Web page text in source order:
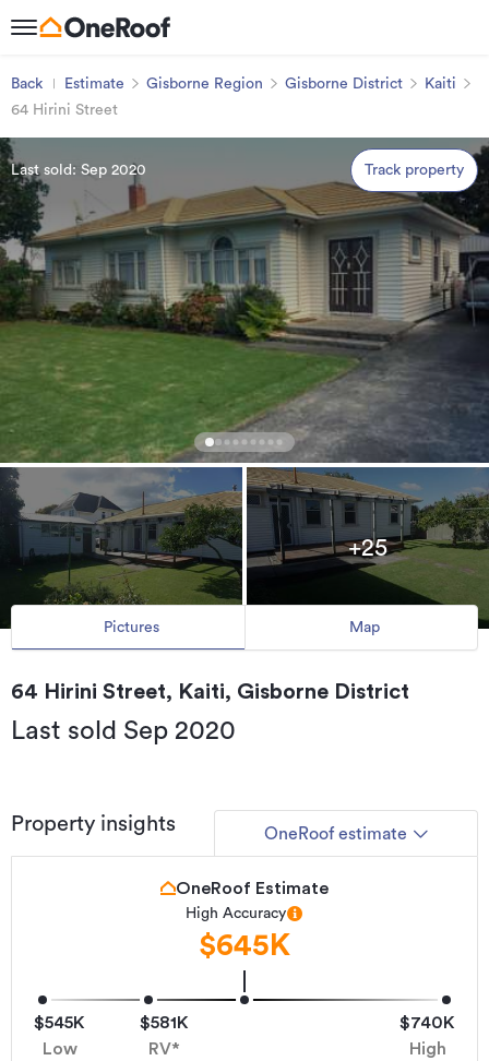
Back Estimate Gisborne Region Gisborne District
Kaiti
64 Hirini Street
Last sold: Sep 2020 Track property
+25
Pictures Map
64 Hirini Street, Kaiti, Gisborne District
Last sold Sep 2020
Property insights OneRoof estimate
$545K
Low
$581K
RV*
$740K
High
OneRoof Estimate
High Accuracy
$645K